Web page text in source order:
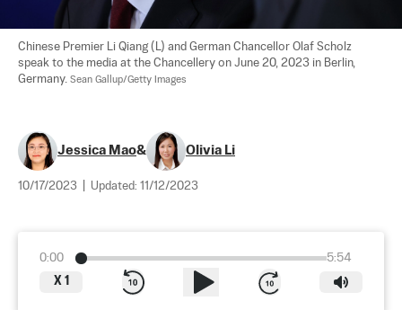
Chinese Premier Li Qiang (L) and German Chancellor Olaf Scholz
speak to the media at the Chancellery on June 20, 2023 in Berlin,
Germany. Sean Gallup/Getty Images
Jessica Mao& Olivia Li
10/17/2023 Updated: 11/12/2023
0:00
5:54
X 1